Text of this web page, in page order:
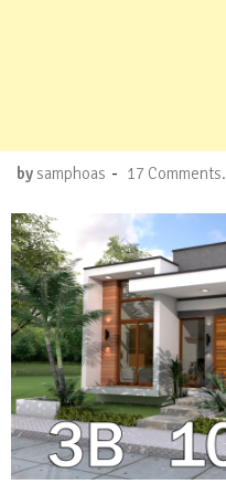
by samphoas - 17 Comments.